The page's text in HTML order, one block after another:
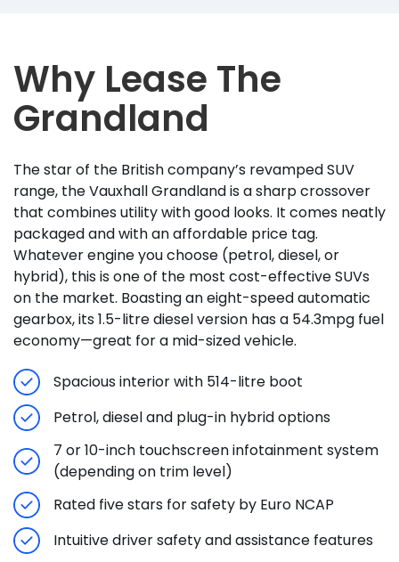
Why Lease The
Grandland
The star of the British company’s revamped SUV
range, the Vauxhall Grandland is a sharp crossover
that combines utility with good looks. It comes neatly
packaged and with an affordable price tag.
Whatever engine you choose (petrol, diesel, or
hybrid), this is one of the most cost-effective SUVs
on the market. Boasting an eight-speed automatic
gearbox, its 1.5-litre diesel version has a 54.3mpg fuel
economy—great for a mid-sized vehicle.
Spacious interior with 514-litre boot
Petrol, diesel and plug-in hybrid options
7 or 10-inch touchscreen infotainment system
(depending on trim level)
Rated five stars for safety by Euro NCAP
Intuitive driver safety and assistance features